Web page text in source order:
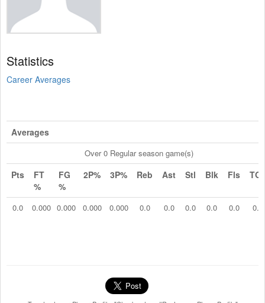
Statistics
Career Averages
Averages
Over 0 Regular season game(s)
Pts
FT
%
FG
%
2P% 3P% Reb Ast Stl Blk Fls
0.0 0.000 0.000 0.000 0.000 0.0 0.0 0.0 0.0 0.0 0.0